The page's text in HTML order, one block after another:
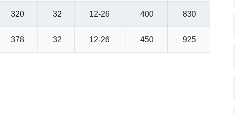
320 32 12-26 400 830
378 32 12-26 450 925